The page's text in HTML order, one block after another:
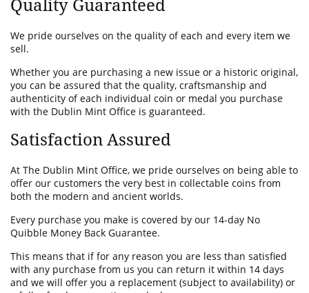
We pride ourselves on the quality of each and every item we
sell.
Whether you are purchasing a new issue or a historic original,
you can be assured that the quality, craftsmanship and
authenticity of each individual coin or medal you purchase
with the Dublin Mint Office is guaranteed.
Satisfaction Assured
At The Dublin Mint Office, we pride ourselves on being able to
offer our customers the very best in collectable coins from
both the modern and ancient worlds.
Every purchase you make is covered by our 14-day No
Quibble Money Back Guarantee.
This means that if for any reason you are less than satisfied
with any purchase from us you can return it within 14 days
and we will offer you a replacement (subject to availability) or